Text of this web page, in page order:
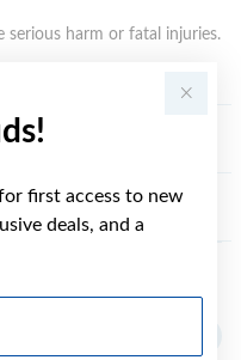
first access to new
deals, and a
serious harm or fatal injuries.
LIKE